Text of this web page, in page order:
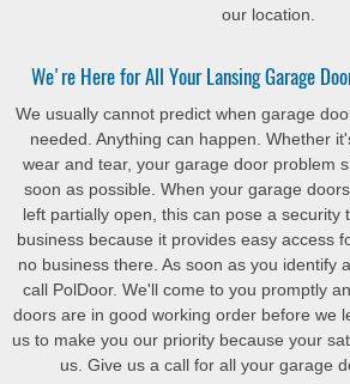
our location.
We're Here for All Your Lansing Garage
We usually cannot predict when garage
needed. Anything can happen. Whether
wear and tear, your garage door problem
soon as possible. When your garage
left partially open, this can pose a security
business because it provides easy access
no business there. As soon as you identify
call PolDoor. We'll come to you promptly
doors are in good working order before we
us to make you our priority because your
us. Give us a call for all your garage